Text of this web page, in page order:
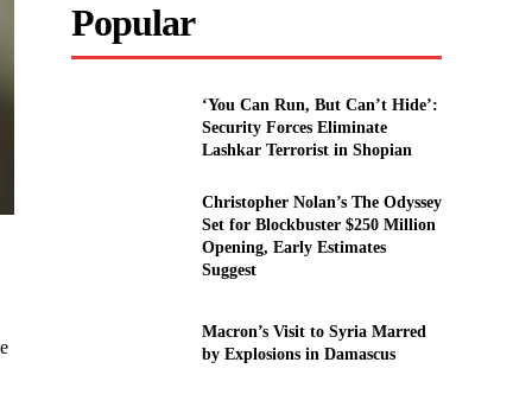
Popular
‘You Can Run, But Can’t Hide’:
Security Forces Eliminate
Lashkar Terrorist in Shopian
Christopher Nolan’s The Odyssey
Set for Blockbuster $250 Million
Opening, Early Estimates
Suggest
Macron’s Visit to Syria Marred
by Explosions in Damascus